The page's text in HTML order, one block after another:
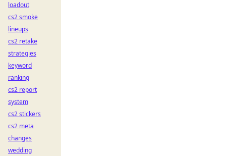
loadout
cs2 smoke
lineups
cs2 retake
strategies
keyword
ranking
cs2 report
system
cs2 stickers
cs2 meta
changes
wedding